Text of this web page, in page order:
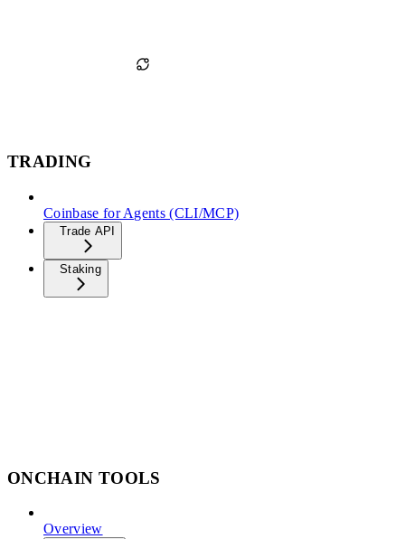
TRADING
Coinbase for Agents (CLI/MCP)
Trade API
Staking
ONCHAIN TOOLS
Overview